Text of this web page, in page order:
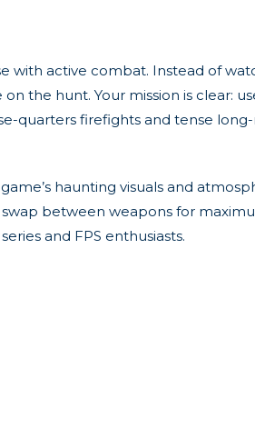
with active combat. Instead of
the hunt. Your mission is clear:
quarters firefights and tense
haunting visuals and
between weapons for
and FPS enthusiasts.